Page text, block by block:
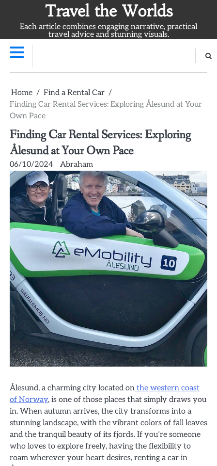
content
Travel the Worlds
Each article combines engaging narrative, practical
travel advice and stunning visuals.
Home
Find a Rental Car
Finding Car Rental Services: Exploring Ålesund at Your
Own Pace
Finding Car Rental Services: Exploring
Ålesund at Your Own Pace
06/10/2024 Abraham
Ålesund, a charming city located on the western coast
of Norway, is one of those places that simply draws you
in. When autumn arrives, the city transforms into a
stunning landscape, with the vibrant colors of fall leaves
and the tranquil beauty of its fjords. If you’re someone
who loves to explore freely, having the flexibility to
roam wherever your heart desires, renting a car in